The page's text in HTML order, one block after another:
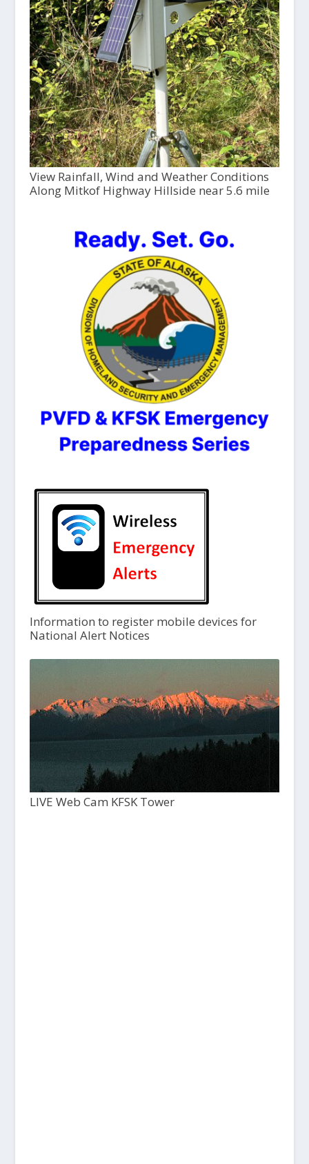
View Rainfall, Wind and Weather Conditions
Along Mitkof Highway Hillside near 5.6 mile
Information to register mobile devices for
National Alert Notices
LIVE Web Cam KFSK Tower